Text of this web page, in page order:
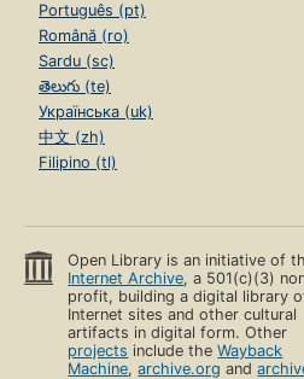
Português (pt)
Română (ro)
Sardu (sc)
తెలుగు (te)
Українська (uk)
中文 (zh)
Filipino (tl)
Open Library is an initiative of
Internet Archive, a 501(c)(3)
profit, building a digital library
Internet sites and other cultural
artifacts in digital form. Other
projects include theWayback
Machine,archive.org and